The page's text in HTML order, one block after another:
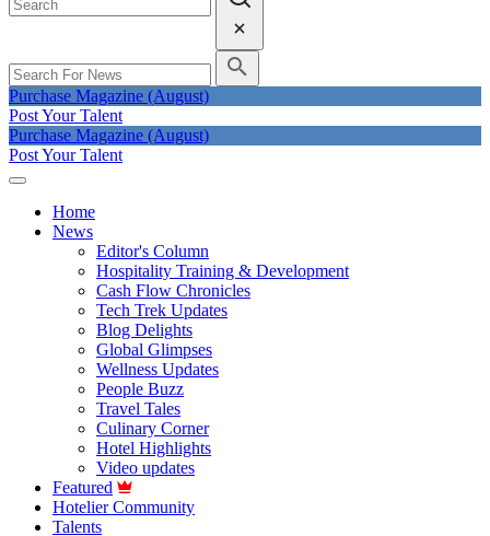
Purchase Magazine (August)
Post Your Talent
Purchase Magazine (August)
Post Your Talent
Home
News
Editor's Column
Hospitality Training & Development
Cash Flow Chronicles
Tech Trek Updates
Blog Delights
Global Glimpses
Wellness Updates
People Buzz
Travel Tales
Culinary Corner
Hotel Highlights
Video updates
Featured
Hotelier Community
Talents